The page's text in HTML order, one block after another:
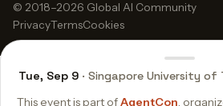
Tue, Sep 9 · Singapore University of
This event is part ofAgentCon,
© 2018–2026 Global AI Community
PrivacyTermsCookies